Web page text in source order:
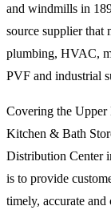
and windmills in
source supplier that
plumbing, HVAC,
PVF and industrial
Covering the Upper
Kitchen & Bath
Distribution Center
is to provide
timely, accurate and